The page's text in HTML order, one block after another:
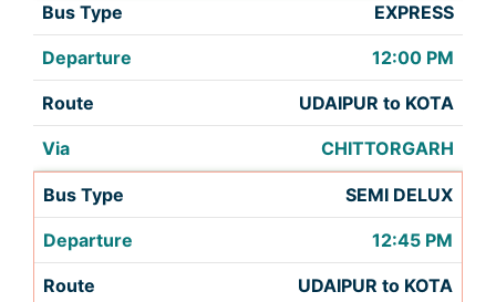
EXPRESS
12:00 PM
UDAIPUR to KOTA
CHITTORGARH
SEMI DELUX
12:45 PM
UDAIPUR to KOTA